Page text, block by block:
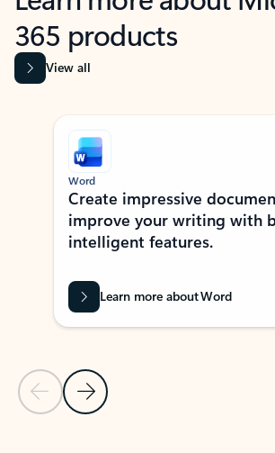
365 products
View all
Showing slide 1 of 9
Previous Slide
Next Slide
Word
Create impressive
improve your writing with
intelligent features.
Learn more about Word